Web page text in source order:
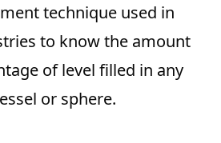
technique used in
to know the amount
of level filled in any
or sphere.